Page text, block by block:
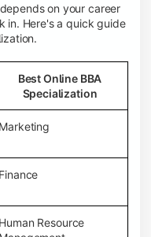
on your career
in. Here's a quick guide
Best Online BBA
Specialization
Marketing
Finance
Human Resource